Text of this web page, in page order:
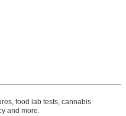
food lab tests, cannabis
and more.